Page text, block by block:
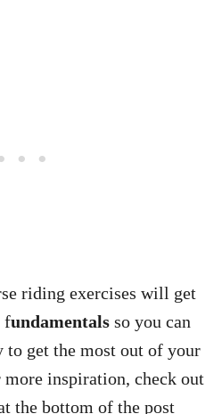
riding exercises will get
fundamentals so you can
to get the most out of your
inspiration, check out
the bottom of the post